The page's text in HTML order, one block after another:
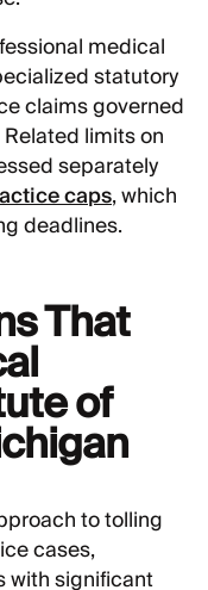
medical
statutory
claims governed
limits on
separately
caps, which
deadlines.
That
of
to tolling
cases,
with significant